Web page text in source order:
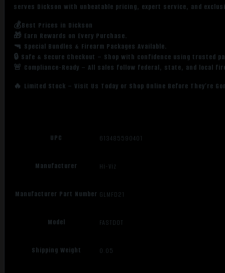
serves Dickson with unbeatable pricing, expert service, and
💰Best Prices in Dickson
🎁 Earn Rewards on Every Purchase.
🔫 Special Bundles & Firearm Packages Available.
🔒 Safe & Secure Checkout – Shop with confidence using trusted
🚨 Compliance-Ready – All sales follow federal, state, and local
🔥 Limited Stock – Visit Us Today or Shop Online Before They’re
UPC 613485590401
Manufacturer Hi-Viz
Manufacturer Part Number GLMFD21
Model FASTDOT
Shipping Weight 0.05